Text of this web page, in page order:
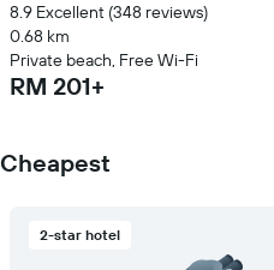
8.9 Excellent (348 reviews)
0.68 km
Private beach, Free Wi-Fi
RM 201+
Cheapest
2-star hotel